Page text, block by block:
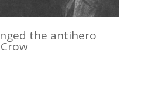
the antihero